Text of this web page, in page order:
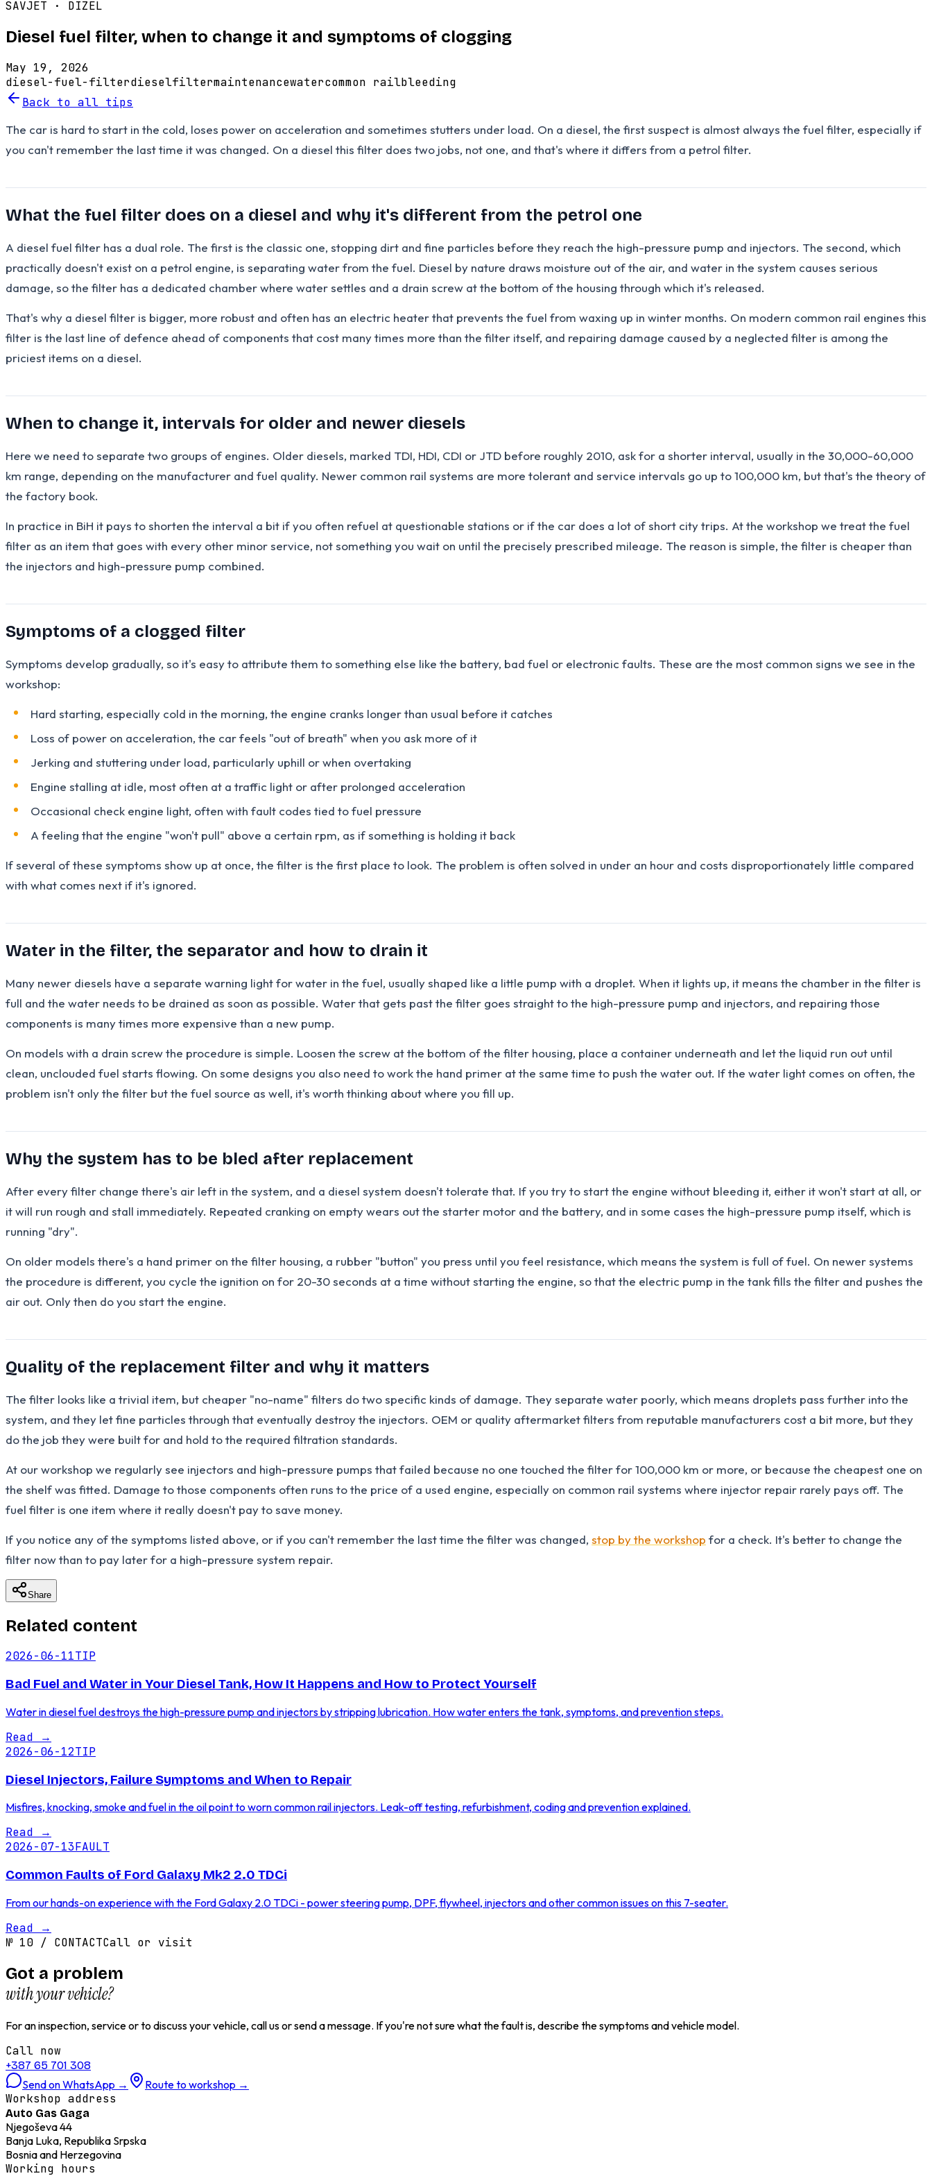
SAVJET · DIZEL
Diesel fuel filter, when to change it and symptoms of clogging
May 19, 2026
diesel-fuel-filterdieselfiltermaintenancewatercommon railbleeding
Back to all tips
The car is hard to start in the cold, loses power on acceleration and sometimes stutters under load. On a diesel, the first suspect is almost always the fuel filter, especially if
you can't remember the last time it was changed. On a diesel this filter does two jobs, not one, and that's where it differs from a petrol filter.
What the fuel filter does on a diesel and why it's different from the petrol one
A diesel fuel filter has a dual role. The first is the classic one, stopping dirt and fine particles before they reach the high-pressure pump and injectors. The second, which
practically doesn't exist on a petrol engine, is separating water from the fuel. Diesel by nature draws moisture out of the air, and water in the system causes serious
damage, so the filter has a dedicated chamber where water settles and a drain screw at the bottom of the housing through which it's released.
That's why a diesel filter is bigger, more robust and often has an electric heater that prevents the fuel from waxing up in winter months. On modern common rail engines this
filter is the last line of defence ahead of components that cost many times more than the filter itself, and repairing damage caused by a neglected filter is among the
priciest items on a diesel.
When to change it, intervals for older and newer diesels
Here we need to separate two groups of engines. Older diesels, marked TDI, HDI, CDI or JTD before roughly 2010, ask for a shorter interval, usually in the 30,000-60,000
km range, depending on the manufacturer and fuel quality. Newer common rail systems are more tolerant and service intervals go up to 100,000 km, but that's the theory of
the factory book.
In practice in BiH it pays to shorten the interval a bit if you often refuel at questionable stations or if the car does a lot of short city trips. At the workshop we treat the fuel
filter as an item that goes with every other minor service, not something you wait on until the precisely prescribed mileage. The reason is simple, the filter is cheaper than
the injectors and high-pressure pump combined.
Symptoms of a clogged filter
Symptoms develop gradually, so it's easy to attribute them to something else like the battery, bad fuel or electronic faults. These are the most common signs we see in the
workshop:
Hard starting, especially cold in the morning, the engine cranks longer than usual before it catches
Loss of power on acceleration, the car feels "out of breath" when you ask more of it
Jerking and stuttering under load, particularly uphill or when overtaking
Engine stalling at idle, most often at a traffic light or after prolonged acceleration
Occasional check engine light, often with fault codes tied to fuel pressure
A feeling that the engine "won't pull" above a certain rpm, as if something is holding it back
If several of these symptoms show up at once, the filter is the first place to look. The problem is often solved in under an hour and costs disproportionately little compared
with what comes next if it's ignored.
Water in the filter, the separator and how to drain it
Many newer diesels have a separate warning light for water in the fuel, usually shaped like a little pump with a droplet. When it lights up, it means the chamber in the filter is
full and the water needs to be drained as soon as possible. Water that gets past the filter goes straight to the high-pressure pump and injectors, and repairing those
components is many times more expensive than a new pump.
On models with a drain screw the procedure is simple. Loosen the screw at the bottom of the filter housing, place a container underneath and let the liquid run out until
clean, unclouded fuel starts flowing. On some designs you also need to work the hand primer at the same time to push the water out. If the water light comes on often, the
problem isn't only the filter but the fuel source as well, it's worth thinking about where you fill up.
Why the system has to be bled after replacement
After every filter change there's air left in the system, and a diesel system doesn't tolerate that. If you try to start the engine without bleeding it, either it won't start at all, or
it will run rough and stall immediately. Repeated cranking on empty wears out the starter motor and the battery, and in some cases the high-pressure pump itself, which is
running "dry".
On older models there's a hand primer on the filter housing, a rubber "button" you press until you feel resistance, which means the system is full of fuel. On newer systems
the procedure is different, you cycle the ignition on for 20-30 seconds at a time without starting the engine, so that the electric pump in the tank fills the filter and pushes the
air out. Only then do you start the engine.
Quality of the replacement filter and why it matters
The filter looks like a trivial item, but cheaper "no-name" filters do two specific kinds of damage. They separate water poorly, which means droplets pass further into the
system, and they let fine particles through that eventually destroy the injectors. OEM or quality aftermarket filters from reputable manufacturers cost a bit more, but they
do the job they were built for and hold to the required filtration standards.
At our workshop we regularly see injectors and high-pressure pumps that failed because no one touched the filter for 100,000 km or more, or because the cheapest one on
the shelf was fitted. Damage to those components often runs to the price of a used engine, especially on common rail systems where injector repair rarely pays off. The
fuel filter is one item where it really doesn't pay to save money.
If you notice any of the symptoms listed above, or if you can't remember the last time the filter was changed, stop by the workshop for a check. It's better to change the
filter now than to pay later for a high-pressure system repair.
Share
Related content
2026-06-11TIP
Bad Fuel and Water in Your Diesel Tank, How It Happens and How to Protect Yourself
Water in diesel fuel destroys the high-pressure pump and injectors by stripping lubrication. How water enters the tank, symptoms, and prevention steps.
Read →
2026-06-12TIP
Diesel Injectors, Failure Symptoms and When to Repair
Misfires, knocking, smoke and fuel in the oil point to worn common rail injectors. Leak-off testing, refurbishment, coding and prevention explained.
Read →
2026-07-13FAULT
Common Faults of Ford Galaxy Mk2 2.0 TDCi
From our hands-on experience with the Ford Galaxy 2.0 TDCi - power steering pump, DPF, flywheel, injectors and other common issues on this 7-seater.
Read →
№ 10 / CONTACTCall or visit
Got a problem
with your vehicle?
For an inspection, service or to discuss your vehicle, call us or send a message. If you're not sure what the fault is, describe the symptoms and vehicle model.
Call now
+387 65 701 308
Send on WhatsApp → Route to workshop →
Workshop address
Auto Gas Gaga
Njegoševa 44
Banja Luka, Republika Srpska
Bosnia and Herzegovina
Working hours